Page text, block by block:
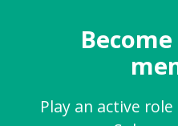
Play an active